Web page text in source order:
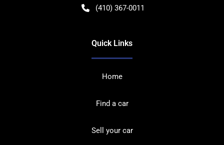
(410) 367-0011
Quick Links
Home
Find a car
Sell your car